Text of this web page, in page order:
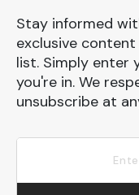
Stay informed
exclusive
list. Simply enter
you're in. We
unsubscribe at